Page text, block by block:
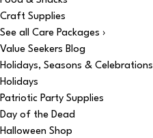
Craft Supplies
See all Care Packages ›
Value Seekers Blog
Holidays, Seasons & Celebrations
Holidays
Patriotic Party Supplies
Day of the Dead
Halloween Shop